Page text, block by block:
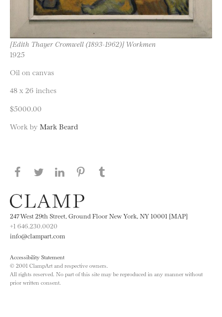
[Edith Thayer Cromwell (1893-1962)] Workmen
1925
Oil on canvas
48 x 26 inches
$5000.00
Work by Mark Beard
Share this page on Facebook
Share this page on Twitter
Share this page on LinkedIN
Share this page on Pinterest
247 West 29th Street, Ground Floor New York, NY 10001 [MAP]
+1 646.230.0020
info@clampart.com
Accessibility Statement
© 2001 ClampArt and respective owners.
All rights reserved. No part of this site may be reproduced in any manner without
prior written consent.